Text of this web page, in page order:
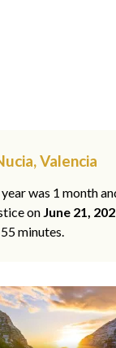
Valencia
was 1 month
on June 21,
minutes.